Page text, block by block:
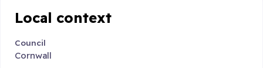
Local context
Council
Cornwall